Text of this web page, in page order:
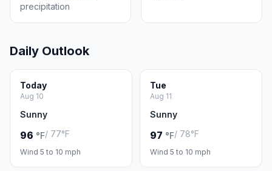
precipitation
Daily Outlook
Today
Aug 10
Sunny
96 °F/ 77°F
Wind 5 to 10 mph
Tue
Aug 11
Sunny
97 °F/ 78°F
Wind 5 to 10 mph